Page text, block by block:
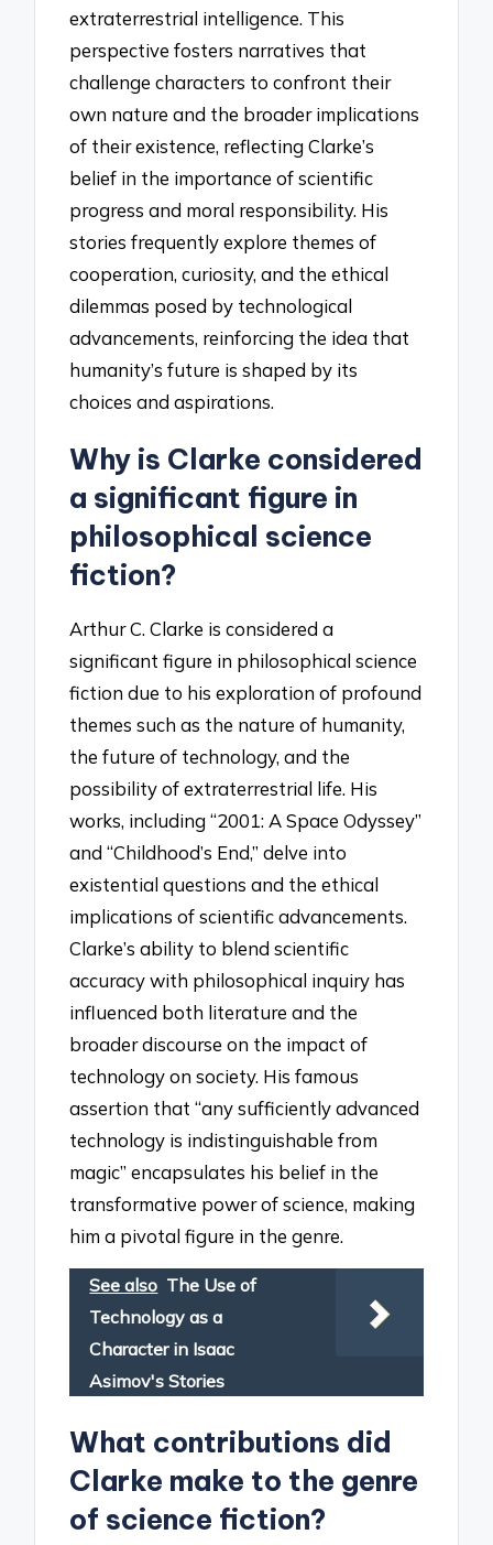
extraterrestrial intelligence. This
perspective fosters narratives that
challenge characters to confront their
own nature and the broader implications
of their existence, reflecting Clarke’s
belief in the importance of scientific
progress and moral responsibility. His
stories frequently explore themes of
cooperation, curiosity, and the ethical
dilemmas posed by technological
advancements, reinforcing the idea that
humanity’s future is shaped by its
choices and aspirations.
Why is Clarke considered
a significant figure in
philosophical science
fiction?
Arthur C. Clarke is considered a
significant figure in philosophical science
fiction due to his exploration of profound
themes such as the nature of humanity,
the future of technology, and the
possibility of extraterrestrial life. His
works, including “2001: A Space Odyssey”
and “Childhood’s End,” delve into
existential questions and the ethical
implications of scientific advancements.
Clarke’s ability to blend scientific
accuracy with philosophical inquiry has
influenced both literature and the
broader discourse on the impact of
technology on society. His famous
assertion that “any sufficiently advanced
technology is indistinguishable from
magic” encapsulates his belief in the
transformative power of science, making
him a pivotal figure in the genre.
See also The Use of
Technology as a
Character in Isaac
Asimov's Stories
What contributions did
Clarke make to the genre
of science fiction?